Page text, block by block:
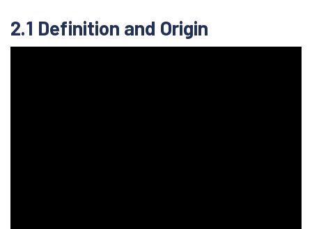
2.1 Definition and Origin